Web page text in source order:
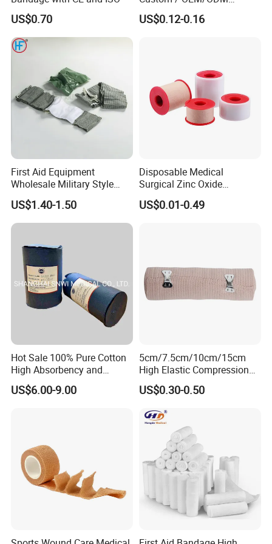
US$0.70
Waterproof Cartoon /Skin
Color PE Elastic/ Cohesive
US$0.12-0.16
First Aid Equipment
Wholesale Military Style
Trauma Bandage Medical
Emergency Compression
Green Israel Bandage
US$1.40-1.50
Disposable Medical
Surgical Zinc Oxide
Adhesive Plaster PE Tape
Non Woven Tape Silk Tape
US$0.01-0.49
Hot Sale 100% Pure Cotton
High Absorbency and
Softness Absorbent Cotton
Gauze Roll for Hospital Use
US$6.00-9.00
5cm/7.5cm/10cm/15cm
High Elastic Compression
Bandage Skin Color Elastic
Bandage
US$0.30-0.50